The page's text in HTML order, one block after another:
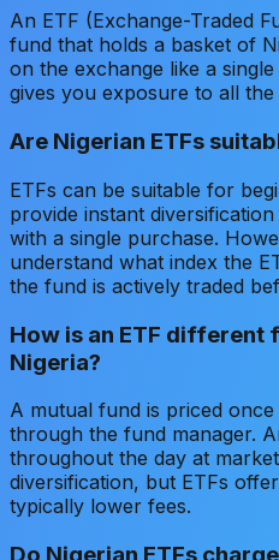
An ETF (Exchange-Traded
fund that holds a basket of
on the exchange like a
gives you exposure to all
Are Nigerian ETFs
ETFs can be suitable for
provide instant
with a single purchase.
understand what index the
the fund is actively traded
How is an ETF different
Nigeria?
A mutual fund is priced
through the fund manager.
throughout the day at
diversification, but ETFs
typically lower fees.